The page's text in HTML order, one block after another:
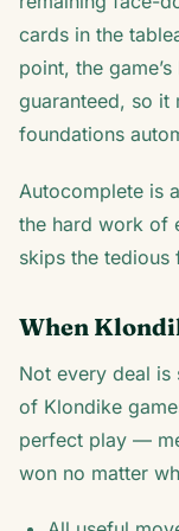
cards in the
point, the
guaranteed, so it
foundations
Autocomplete is
the hard work of
skips the tedious
When
Not every deal is
of Klondike
perfect play —
won no matter